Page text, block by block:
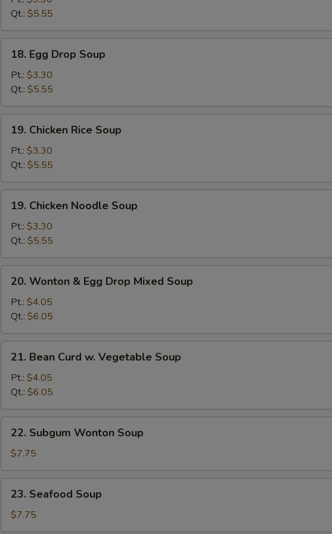
Qt.: $5.55
Egg
Drop
Soup
18. Egg Drop Soup
Pt.: $3.30
Qt.: $5.55
Chicken
Rice
Soup
19. Chicken Rice Soup
Pt.: $3.30
Qt.: $5.55
Chicken
Noodle
Soup
19. Chicken Noodle Soup
Pt.: $3.30
Qt.: $5.55
Wonton
Egg
Drop
Mixed
Soup
20. Wonton & Egg Drop Mixed Soup
Pt.: $4.05
Qt.: $6.05
Bean
Curd
Vegetable
Soup
21. Bean Curd w. Vegetable Soup
Pt.: $4.05
Qt.: $6.05
Subgum
Wonton
Soup
22. Subgum Wonton Soup
$7.75
Seafood
Soup
23. Seafood Soup
$7.75